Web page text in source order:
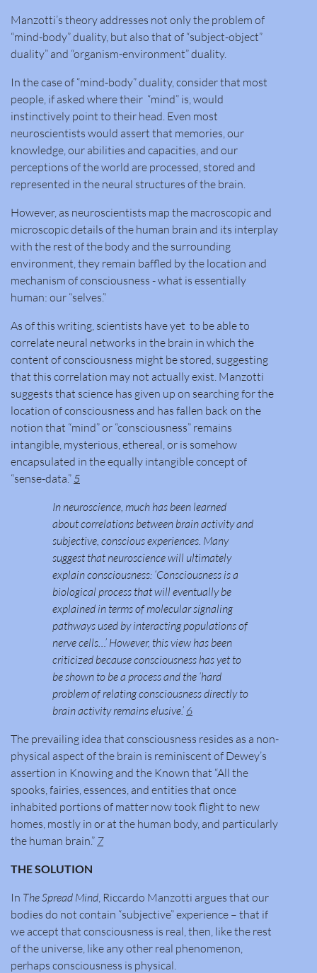
Manzotti’s theory addresses not only the problem of
“mind-body” duality, but also that of “subject-object”
duality” and “organism-environment” duality.​
In the case of “mind-body” duality, consider that most
people, if asked where their “mind” is, would
instinctively point to their head. Even most
neuroscientists would assert that memories, our
knowledge, our abilities and capacities, and our
perceptions of the world are processed, stored and
represented in the neural structures of the brain.
However, as neuroscientists map the macroscopic and
microscopic details of the human brain and its interplay
with the rest of the body and the surrounding
environment, they remain baffled by the location and
mechanism of consciousness - what is essentially
human: our “selves.”
As of this writing, scientists have yet to be able to
correlate neural networks in the brain in which the
content of consciousness might be stored, suggesting
that this correlation may not actually exist. Manzotti
suggests that science has given up on searching for the
location of consciousness and has fallen back on the
notion that “mind” or “consciousness” remains
intangible, mysterious, ethereal, or is somehow
encapsulated in the equally intangible concept of
“sense-data.” 5
In neuroscience, much has been learned
about correlations between brain activity and
subjective, conscious experiences. Many
suggest that neuroscience will ultimately
explain consciousness: ‘Consciousness is a
biological process that will eventually be
explained in terms of molecular signaling
pathways used by interacting populations of
nerve cells…’ However, this view has been
criticized because consciousness has yet to
be shown to be a process and the ‘hard
problem of relating consciousness directly to
brain activity remains elusive.’ 6
The prevailing idea that consciousness resides as a non-
physical aspect of the brain is reminiscent of Dewey’s
assertion in Knowing and the Known that “All the
spooks, fairies, essences, and entities that once
inhabited portions of matter now took flight to new
homes, mostly in or at the human body, and particularly
the human brain.” 7
THE SOLUTION
In The Spread Mind, Riccardo Manzotti argues that our
bodies do not contain “subjective” experience – that if
we accept that consciousness is real, then, like the rest
of the universe, like any other real phenomenon,
perhaps consciousness is physical.